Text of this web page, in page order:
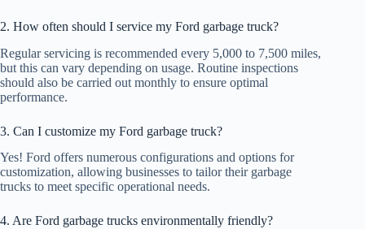
2. How often should I service my Ford garbage truck?
Regular servicing is recommended every 5,000 to 7,500 miles,
but this can vary depending on usage. Routine inspections
should also be carried out monthly to ensure optimal
performance.
3. Can I customize my Ford garbage truck?
Yes! Ford offers numerous configurations and options for
customization, allowing businesses to tailor their garbage
trucks to meet specific operational needs.
4. Are Ford garbage trucks environmentally friendly?